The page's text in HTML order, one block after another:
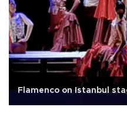
Flamenco on Istanbul